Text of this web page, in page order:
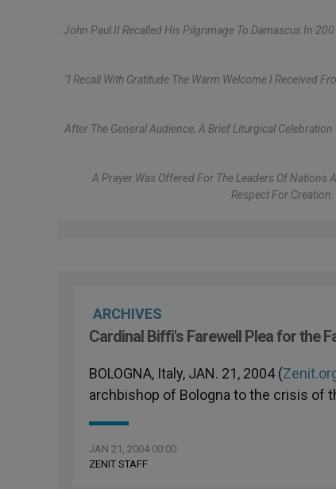
John Paul II Recalled His Pilgrimage To Damascus In
"I Recall With Gratitude The Warm Welcome I Received
After The General Audience, A Brief Liturgical
A Prayer Was Offered For The Leaders Of Nations
Respect For
ARCHIVES
Cardinal Biffi's Farewell Plea for the
BOLOGNA, Italy, JAN. 21, 2004 (
archbishop of Bologna to the crisis of
JAN 21, 2004 00:00
ZENIT STAFF